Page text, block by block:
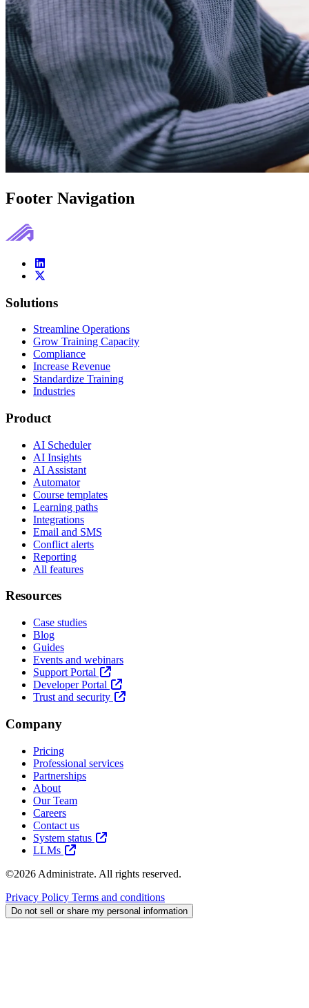
Footer Navigation
Solutions
Streamline Operations
Grow Training Capacity
Compliance
Increase Revenue
Standardize Training
Industries
Product
AI Scheduler
AI Insights
AI Assistant
Automator
Course templates
Learning paths
Integrations
Email and SMS
Conflict alerts
Reporting
All features
Resources
Case studies
Blog
Guides
Events and webinars
Support Portal
Developer Portal
Trust and security
Company
Pricing
Professional services
Partnerships
About
Our Team
Careers
Contact us
System status
LLMs
©2026 Administrate. All rights reserved.
Privacy Policy Terms and conditions
Do not sell or share my personal information